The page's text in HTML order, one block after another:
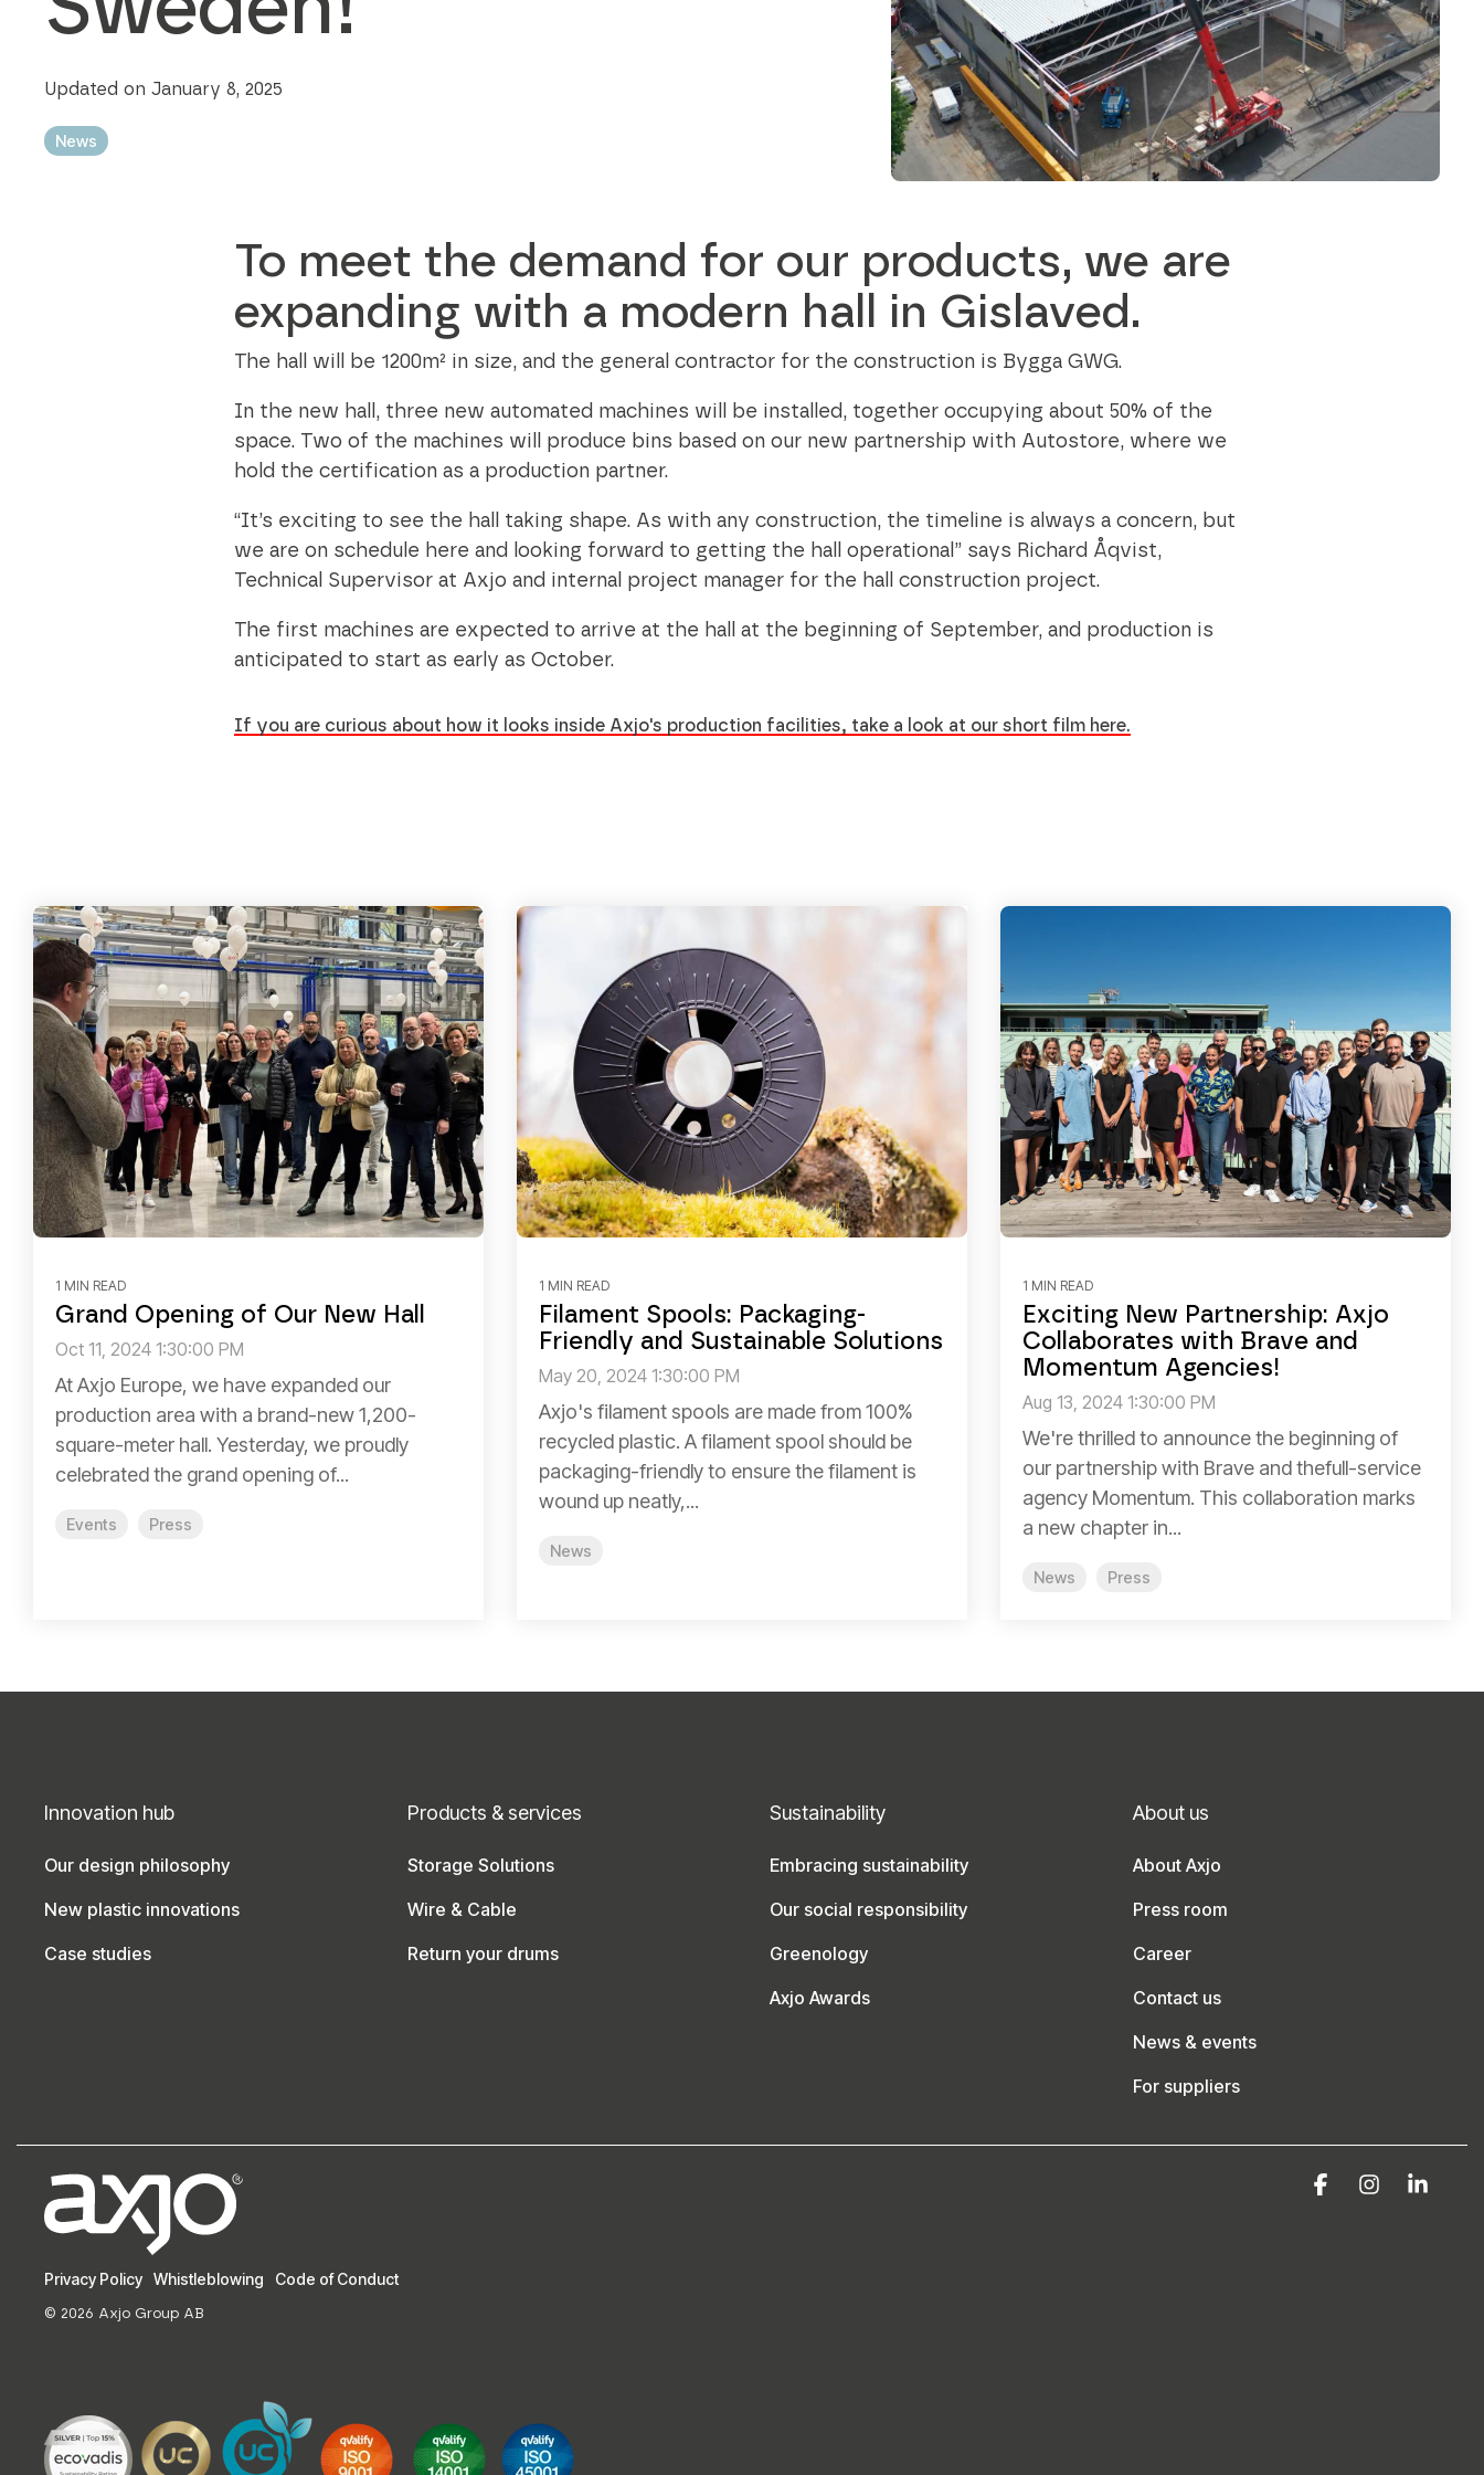
Modular bins
Fiber and ducts
best practices in every aspect of the
Sustainability Axjo's way
outstanding achievements in innovation,
sustainability, and technology.
Axjo Awards
Updated on January 8, 2025
News
To meet the demand for our products, we are
expanding with a modern hall in Gislaved.
The hall will be 1200m² in size, and the general contractor for the construction is Bygga GWG.
In the new hall, three new automated machines will be installed, together occupying about 50% of the
space. Two of the machines will produce bins based on our new partnership with Autostore, where we
hold the certification as a production partner.
“It’s exciting to see the hall taking shape. As with any construction, the timeline is always a concern, but
we are on schedule here and looking forward to getting the hall operational” says Richard Åqvist,
Technical Supervisor at Axjo and internal project manager for the hall construction project.
The first machines are expected to arrive at the hall at the beginning of September, and production is
anticipated to start as early as October.
If you are curious about how it looks inside Axjo's production facilities, take a look at our short film here.
1 MIN READ
Grand Opening of Our New Hall
Oct 11, 2024 1:30:00 PM
At Axjo Europe, we have expanded our
production area with a brand-new 1,200-
square-meter hall. Yesterday, we proudly
celebrated the grand opening of...
Events Press
1 MIN READ
Filament Spools: Packaging-
Friendly and Sustainable Solutions
May 20, 2024 1:30:00 PM
Axjo's filament spools are made from 100%
recycled plastic. A filament spool should be
packaging-friendly to ensure the filament is
wound up neatly,...
News
1 MIN READ
Exciting New Partnership: Axjo
Collaborates with Brave and
Momentum Agencies!
Aug 13, 2024 1:30:00 PM
We're thrilled to announce the beginning of
our partnership with Brave and thefull-service
agency Momentum. This collaboration marks
a new chapter in...
News Press
Innovation hub
Our design philosophy
New plastic innovations
Case studies
Products & services
Storage Solutions
Wire & Cable
Return your drums
Sustainability
Embracing sustainability
Our social responsibility
Greenology
Axjo Awards
About us
About Axjo
Press room
Career
Contact us
News & events
For suppliers
Privacy Policy Whistleblowing Code of Conduct
© 2026 Axjo Group AB
FacebookInstagram